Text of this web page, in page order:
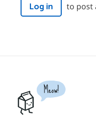
Log in to post
Meow!